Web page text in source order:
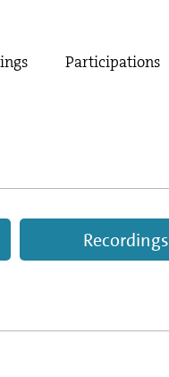
Participations
Recordings